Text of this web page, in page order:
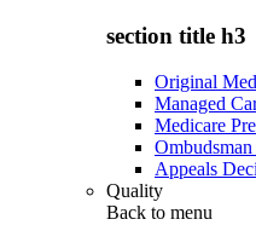
section title h3
Original
Managed
Medicare
Appeals
Quality
Back to menu